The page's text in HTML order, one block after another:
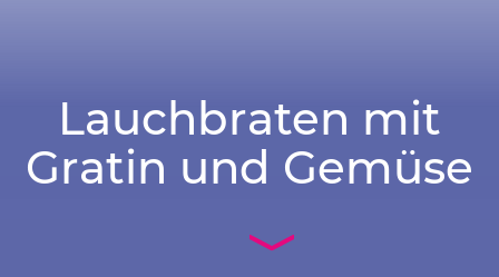
Lauchbraten mit
Gratin und Gemüse